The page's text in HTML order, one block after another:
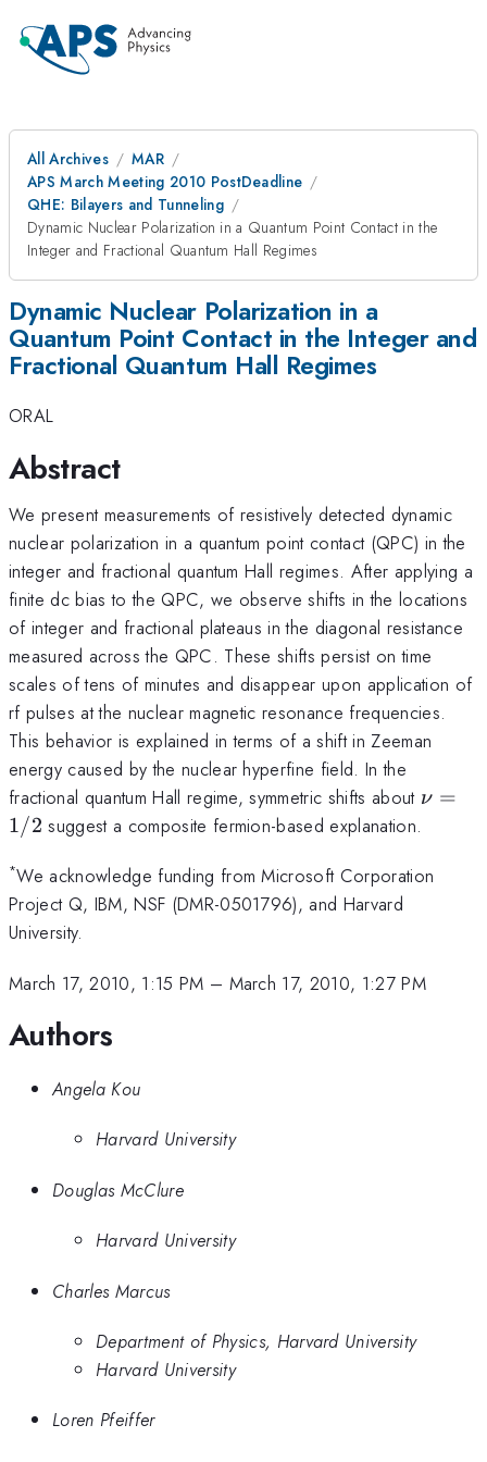
All Archives
MAR
APS March Meeting 2010 PostDeadline
QHE: Bilayers and Tunneling
Dynamic Nuclear Polarization in a Quantum Point Contact in the
Integer and Fractional Quantum Hall Regimes
Dynamic Nuclear Polarization in a
Quantum Point Contact in the Integer and
Fractional Quantum Hall Regimes
ORAL
Abstract
We present measurements of resistively detected dynamic
nuclear polarization in a quantum point contact (QPC) in the
integer and fractional quantum Hall regimes. After applying a
finite dc bias to the QPC, we observe shifts in the locations
of integer and fractional plateaus in the diagonal resistance
measured across the QPC. These shifts persist on time
scales of tens of minutes and disappear upon application of
rf pulses at the nuclear magnetic resonance frequencies.
This behavior is explained in terms of a shift in Zeeman
energy caused by the nuclear hyperfine field. In the
fractional quantum Hall regime, symmetric shifts about ν =
1/2 suggest a composite fermion-based explanation.
*We acknowledge funding from Microsoft Corporation
Project Q, IBM, NSF (DMR-0501796), and Harvard
University.
March 17, 2010, 1:15 PM – March 17, 2010, 1:27 PM
Authors
Angela Kou
Harvard University
Douglas McClure
Harvard University
Charles Marcus
Department of Physics, Harvard University
Harvard University
Loren Pfeiffer